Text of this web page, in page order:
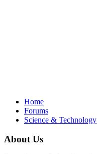
Home
Forums
Science & Technology
About Us